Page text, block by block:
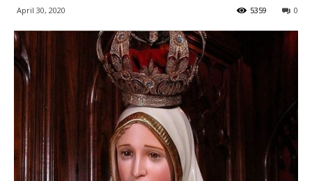
April 30, 2020 0
5359